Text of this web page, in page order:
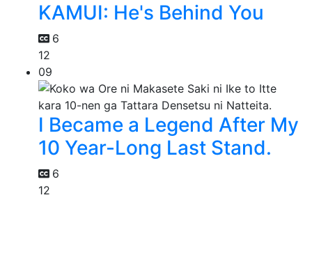
KAMUI: He's Behind You
6
12
09
I Became a Legend After My
10 Year-Long Last Stand.
6
12